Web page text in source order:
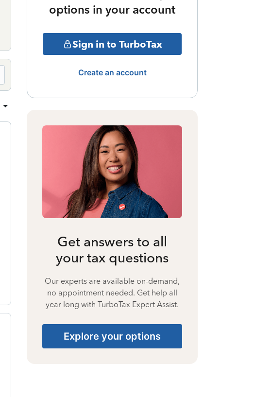
options in your account
Sign in to TurboTax
Create an account
Get answers to all
your tax questions
Our experts are available on-demand,
no appointment needed. Get help all
year long with TurboTax Expert Assist.
Explore your options